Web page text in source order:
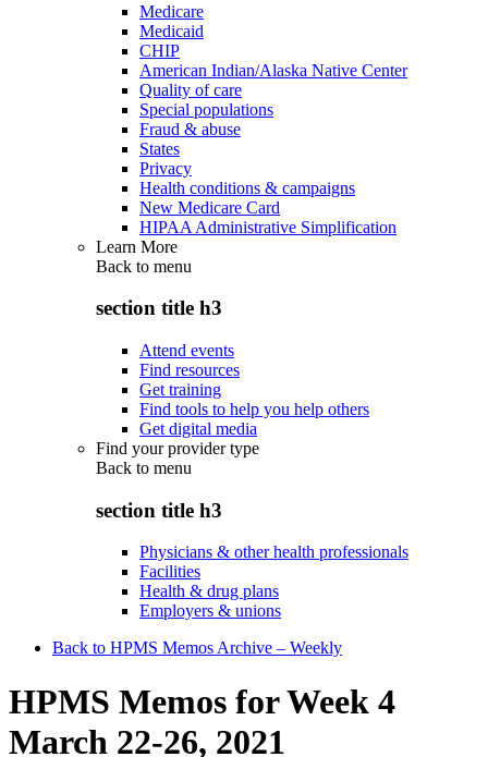
Medicare
Medicaid
CHIP
American Indian/Alaska Native Center
Quality of care
Special populations
Fraud & abuse
States
Privacy
Health conditions & campaigns
New Medicare Card
HIPAA Administrative Simplification
Learn More
Back to menu
section title h3
Attend events
Find resources
Get training
Find tools to help you help others
Get digital media
Find your provider type
Back to menu
section title h3
Physicians & other health professionals
Facilities
Health & drug plans
Employers & unions
Back to HPMS Memos Archive – Weekly
HPMS Memos for Week 4
March 22-26, 2021